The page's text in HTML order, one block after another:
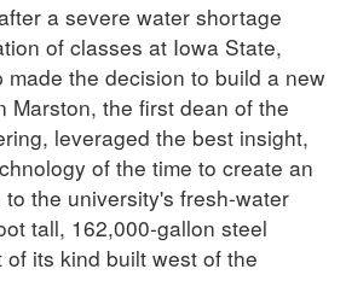
a severe water shortage
of classes at Iowa State,
made the decision to build a new
Marston, the first dean of the
leveraged the best insight,
of the time to create an
the university's fresh-water
tall, 162,000-gallon steel
its kind built west of the